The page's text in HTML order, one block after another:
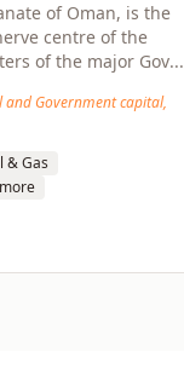
of Oman, is the
centre of the
of the major Gov...
Government capital,
& Gas
more